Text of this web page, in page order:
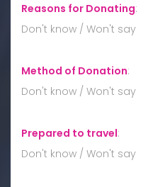
Reasons for Donating:
Don't know / Won't say
Method of Donation:
Don't know / Won't say
Prepared to travel:
Don't know / Won't say